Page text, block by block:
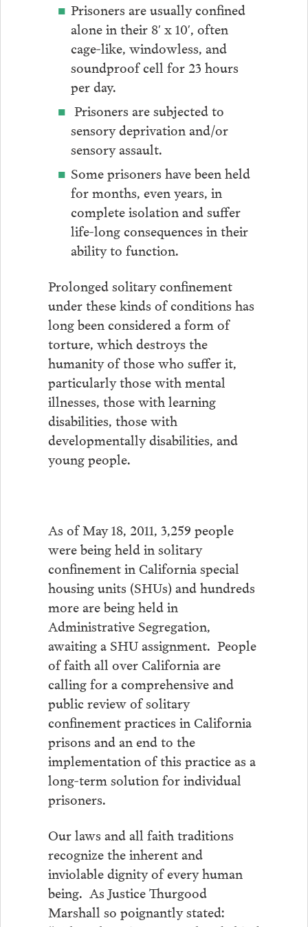
Prisoners are usually confined
alone in their 8′ x 10′, often
cage-like, windowless, and
soundproof cell for 23 hours
per day.
Prisoners are subjected to
sensory deprivation and/or
sensory assault.
Some prisoners have been held
for months, even years, in
complete isolation and suffer
life-long consequences in their
ability to function.
Prolonged solitary confinement
under these kinds of conditions has
long been considered a form of
torture, which destroys the
humanity of those who suffer it,
particularly those with mental
illnesses, those with learning
disabilities, those with
developmentally disabilities, and
young people.
As of May 18, 2011, 3,259 people
were being held in solitary
confinement in California special
housing units (SHUs) and hundreds
more are being held in
Administrative Segregation,
awaiting a SHU assignment. People
of faith all over California are
calling for a comprehensive and
public review of solitary
confinement practices in California
prisons and an end to the
implementation of this practice as a
long-term solution for individual
prisoners.
Our laws and all faith traditions
recognize the inherent and
inviolable dignity of every human
being. As Justice Thurgood
Marshall so poignantly stated: